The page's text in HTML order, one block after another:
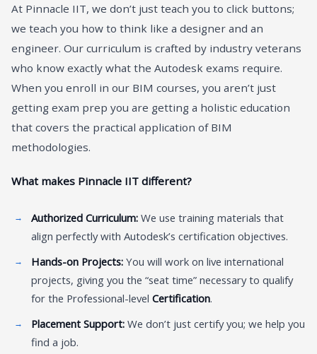
At Pinnacle IIT, we don’t just teach you to click buttons;
we teach you how to think like a designer and an
engineer. Our curriculum is crafted by industry veterans
who know exactly what the Autodesk exams require.
When you enroll in our BIM courses, you aren’t just
getting exam prep you are getting a holistic education
that covers the practical application of BIM
methodologies.
What makes Pinnacle IIT different?
Authorized Curriculum: We use training materials that
align perfectly with Autodesk’s certification objectives.
Hands-on Projects: You will work on live international
projects, giving you the “seat time” necessary to qualify
for the Professional-level Certification.
Placement Support: We don’t just certify you; we help you
find a job.